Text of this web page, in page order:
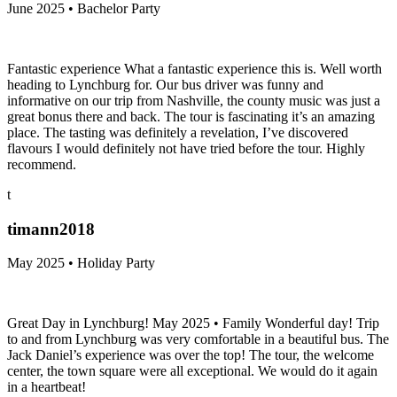
June 2025 • Bachelor Party
Fantastic experience What a fantastic experience this is. Well worth
heading to Lynchburg for. Our bus driver was funny and
informative on our trip from Nashville, the county music was just a
great bonus there and back. The tour is fascinating it’s an amazing
place. The tasting was definitely a revelation, I’ve discovered
flavours I would definitely not have tried before the tour. Highly
recommend.
t
timann2018
May 2025 • Holiday Party
Great Day in Lynchburg! May 2025 • Family Wonderful day! Trip
to and from Lynchburg was very comfortable in a beautiful bus. The
Jack Daniel’s experience was over the top! The tour, the welcome
center, the town square were all exceptional. We would do it again
in a heartbeat!